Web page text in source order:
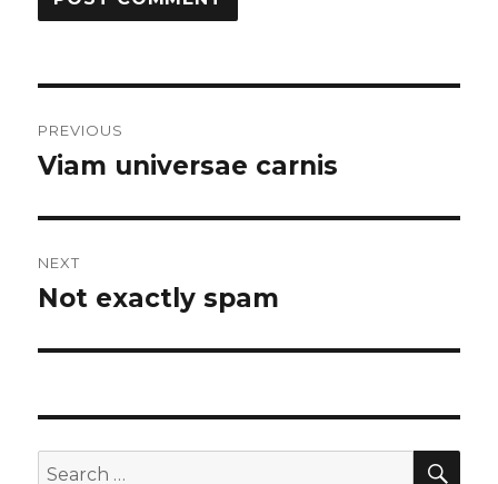
navigation
PREVIOUS
Previous
Viam universae carnis
NEXT
Next
Not exactly spam
Search